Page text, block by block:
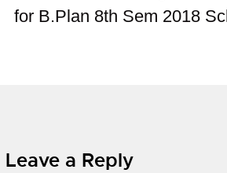
for B.Plan 8th Sem 2018
Leave a Reply